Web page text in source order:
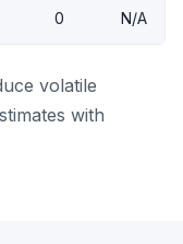
0 N/A
volatile
with